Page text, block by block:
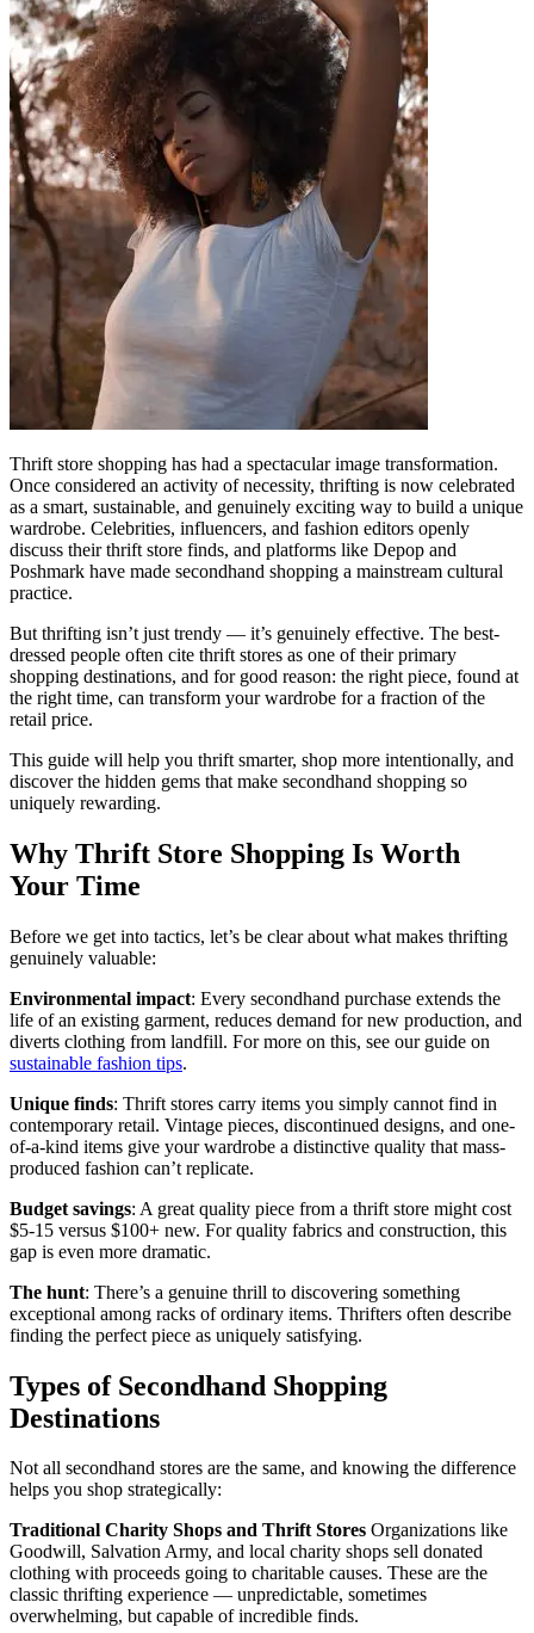
Thrift store shopping has had a spectacular image transformation.
Once considered an activity of necessity, thrifting is now celebrated
as a smart, sustainable, and genuinely exciting way to build a unique
wardrobe. Celebrities, influencers, and fashion editors openly
discuss their thrift store finds, and platforms like Depop and
Poshmark have made secondhand shopping a mainstream cultural
practice.
But thrifting isn’t just trendy — it’s genuinely effective. The best-
dressed people often cite thrift stores as one of their primary
shopping destinations, and for good reason: the right piece, found at
the right time, can transform your wardrobe for a fraction of the
retail price.
This guide will help you thrift smarter, shop more intentionally, and
discover the hidden gems that make secondhand shopping so
uniquely rewarding.
Why Thrift Store Shopping Is Worth
Your Time
Before we get into tactics, let’s be clear about what makes thrifting
genuinely valuable:
Environmental impact: Every secondhand purchase extends the
life of an existing garment, reduces demand for new production, and
diverts clothing from landfill. For more on this, see our guide on
sustainable fashion tips.
Unique finds: Thrift stores carry items you simply cannot find in
contemporary retail. Vintage pieces, discontinued designs, and one-
of-a-kind items give your wardrobe a distinctive quality that mass-
produced fashion can’t replicate.
Budget savings: A great quality piece from a thrift store might cost
$5-15 versus $100+ new. For quality fabrics and construction, this
gap is even more dramatic.
The hunt: There’s a genuine thrill to discovering something
exceptional among racks of ordinary items. Thrifters often describe
finding the perfect piece as uniquely satisfying.
Types of Secondhand Shopping
Destinations
Not all secondhand stores are the same, and knowing the difference
helps you shop strategically:
Traditional Charity Shops and Thrift Stores Organizations like
Goodwill, Salvation Army, and local charity shops sell donated
clothing with proceeds going to charitable causes. These are the
classic thrifting experience — unpredictable, sometimes
overwhelming, but capable of incredible finds.